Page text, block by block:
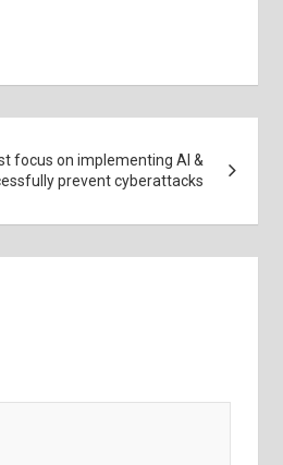
focus on implementing AI &
prevent cyberattacks